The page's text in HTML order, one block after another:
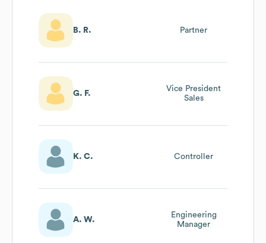
B. R. Partner
G. F.
Vice President
Sales
K. C. Controller
A. W.
Engineering
Manager